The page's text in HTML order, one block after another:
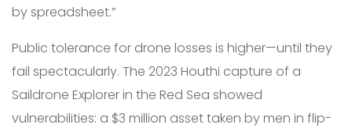
by spreadsheet.”
Public tolerance for drone losses is higher—until they
fail spectacularly. The 2023 Houthi capture of a
Saildrone Explorer in the Red Sea showed
vulnerabilities: a $3 million asset taken by men in flip-